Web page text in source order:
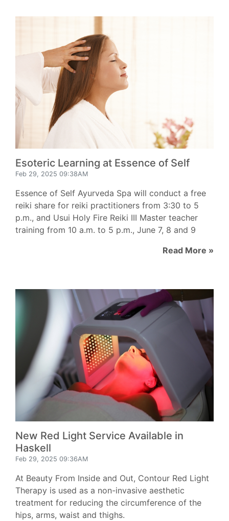
Esoteric Learning at Essence of Self
Feb 29, 2025 09:38AM
Essence of Self Ayurveda Spa will conduct a free
reiki share for reiki practitioners from 3:30 to 5
p.m., and Usui Holy Fire Reiki III Master teacher
training from 10 a.m. to 5 p.m., June 7, 8 and 9
Read More »
New Red Light Service Available in
Haskell
Feb 29, 2025 09:36AM
At Beauty From Inside and Out, Contour Red Light
Therapy is used as a non-invasive aesthetic
treatment for reducing the circumference of the
hips, arms, waist and thighs.